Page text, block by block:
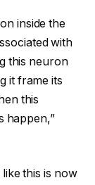
inside the
with
this neuron
it frame its
this
happen,”
this is now